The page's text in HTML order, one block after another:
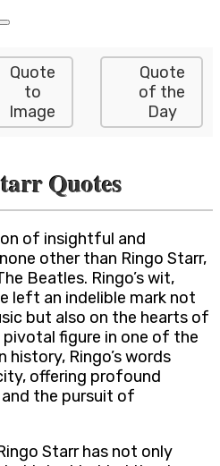
Quote
to
Image
Quote
of the
Day
Quotes
of insightful and
other than Ringo Starr,
Beatles. Ringo’s wit,
left an indelible mark not
but also on the hearts of
pivotal figure in one of the
Ringo’s words
offering profound
the pursuit of
Starr has not only